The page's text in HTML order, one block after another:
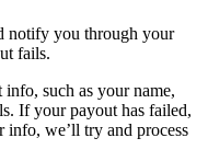
notify you through your
fails.
such as your name,
If your payout has failed,
we’ll try and process